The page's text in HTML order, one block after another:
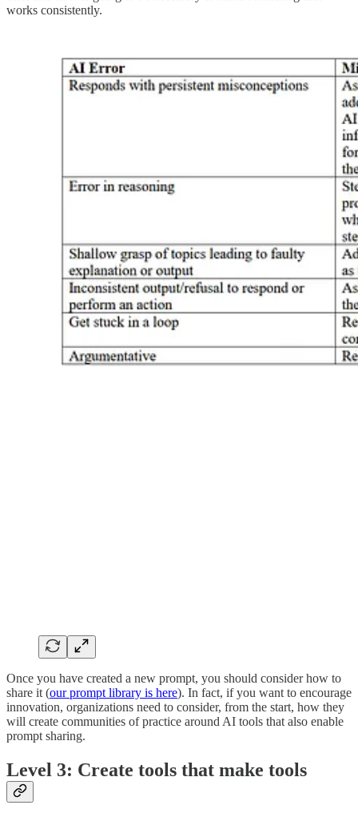
works consistently.
Once you have created a new prompt, you should consider how to
share it (our prompt library is here). In fact, if you want to encourage
innovation, organizations need to consider, from the start, how they
will create communities of practice around AI tools that also enable
prompt sharing.
Level 3: Create tools that make tools